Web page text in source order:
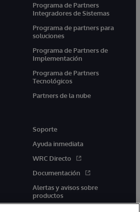
Programa de Partners
Integradores de Sistemas
Programa de partners para
soluciones
Programa de Partners de
Implementación
Programa de Partners
Tecnológicos
Partners de la nube
Soporte
Ayuda inmediata
WRC Directo
Documentación
Alertas y avisos sobre
productos